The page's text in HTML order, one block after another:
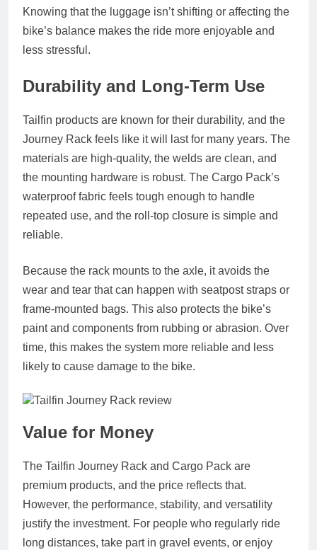
Knowing that the luggage isn’t shifting or affecting the
bike’s balance makes the ride more enjoyable and
less stressful.
Durability and Long‑Term Use
Tailfin products are known for their durability, and the
Journey Rack feels like it will last for many years. The
materials are high‑quality, the welds are clean, and
the mounting hardware is robust. The Cargo Pack’s
waterproof fabric feels tough enough to handle
repeated use, and the roll‑top closure is simple and
reliable.
Because the rack mounts to the axle, it avoids the
wear and tear that can happen with seatpost straps or
frame‑mounted bags. This also protects the bike’s
paint and components from rubbing or abrasion. Over
time, this makes the system more reliable and less
likely to cause damage to the bike.
Value for Money
The Tailfin Journey Rack and Cargo Pack are
premium products, and the price reflects that.
However, the performance, stability, and versatility
justify the investment. For people who regularly ride
long distances, take part in gravel events, or enjoy